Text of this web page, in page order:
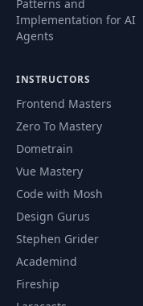
Patterns and
Implementation for AI
Agents
INSTRUCTORS
Frontend Masters
Zero To Mastery
Dometrain
Vue Mastery
Code with Mosh
Design Gurus
Stephen Grider
Academind
Fireship